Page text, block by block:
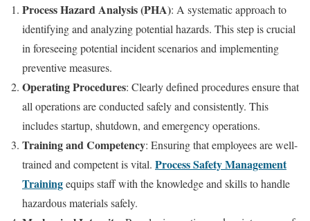
Process Hazard Analysis (PHA): A systematic approach to
identifying and analyzing potential hazards. This step is crucial
in foreseeing potential incident scenarios and implementing
preventive measures.
Operating Procedures: Clearly defined procedures ensure that
all operations are conducted safely and consistently. This
includes startup, shutdown, and emergency operations.
Training and Competency: Ensuring that employees are well-
trained and competent is vital. Process Safety Management
Trainingequips staff with the knowledge and skills to handle
hazardous materials safely.